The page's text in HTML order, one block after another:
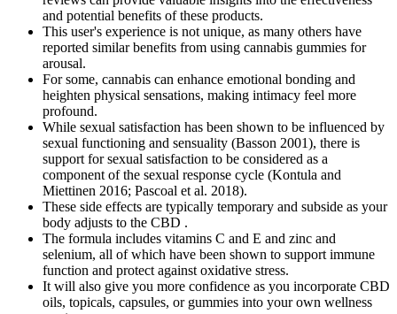
and potential benefits of these products.
This user's experience is not unique, as many others have
reported similar benefits from using cannabis gummies for
arousal.
For some, cannabis can enhance emotional bonding and
heighten physical sensations, making intimacy feel more
profound.
While sexual satisfaction has been shown to be influenced by
sexual functioning and sensuality (Basson 2001), there is
support for sexual satisfaction to be considered as a
component of the sexual response cycle (Kontula and
Miettinen 2016; Pascoal et al. 2018).
These side effects are typically temporary and subside as your
body adjusts to the CBD .
The formula includes vitamins C and E and zinc and
selenium, all of which have been shown to support immune
function and protect against oxidative stress.
It will also give you more confidence as you incorporate CBD
oils, topicals, capsules, or gummies into your own wellness